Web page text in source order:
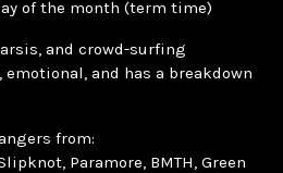
of the month (term time)
and crowd-surfing
and has a breakdown
from:
Paramore, BMTH, Green